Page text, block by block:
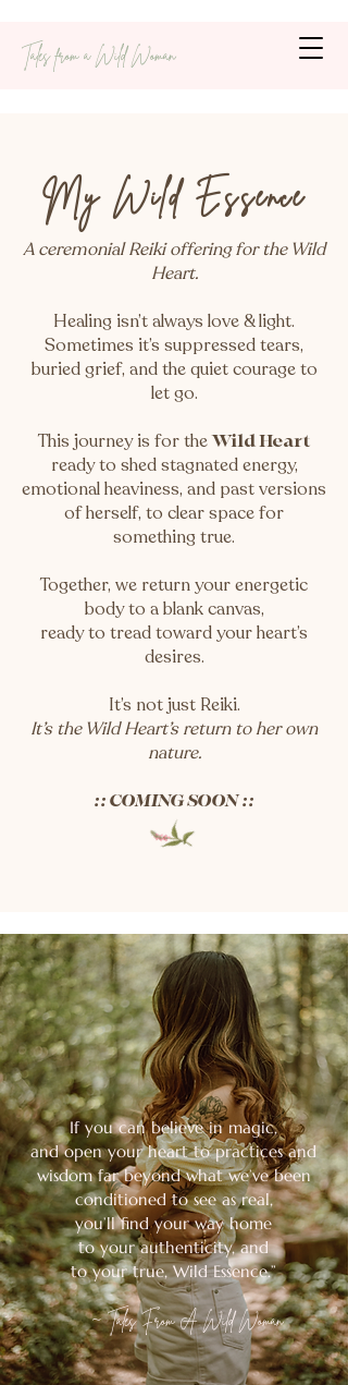
Tales from a Wild Woman
My Wild Essence
A ceremonial Reiki offering for the Wild
Heart.
Healing isn’t always love & light.
Sometimes it’s suppressed tears,
buried grief, and the quiet courage to
let go.
This journey is for theWild Heart
ready to shed stagnated energy,
emotional heaviness, and past versions
of herself, to clear space for
something true.
Together, we return your energetic
body to a blank canvas,
ready to tread toward your heart’s
desires.
It’s not just Reiki.
It’s the Wild Heart’s return to her own
nature.
:: COMING SOON ::
If you can believe in magic,
and open your heart to practices and
wisdom far beyond what we’ve been
conditionedto see as real,
you’ll find your way home
to your authenticity, and
to your true, Wild Essence.”
~Tales From A Wild Woman